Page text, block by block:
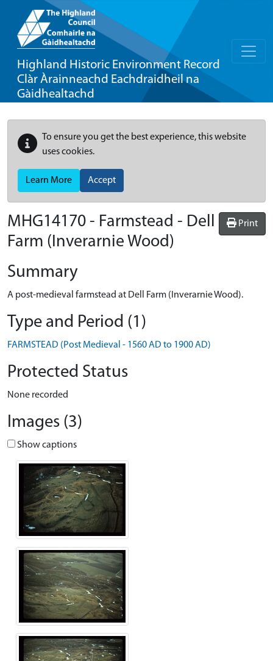
Highland Historic Environment Record
Clàr Àrainneachd Eachdraidheil na
Gàidhealtachd
To ensure you get the best experience, this website
uses cookies.
Learn More Accept
Print
MHG14170 - Farmstead - Dell
Farm (Inverarnie Wood)
Summary
A post-medieval farmstead at Dell Farm (Inverarnie Wood).
Type and Period (1)
FARMSTEAD (Post Medieval - 1560 AD to 1900 AD)
Protected Status
None recorded
Images (3)
Show captions